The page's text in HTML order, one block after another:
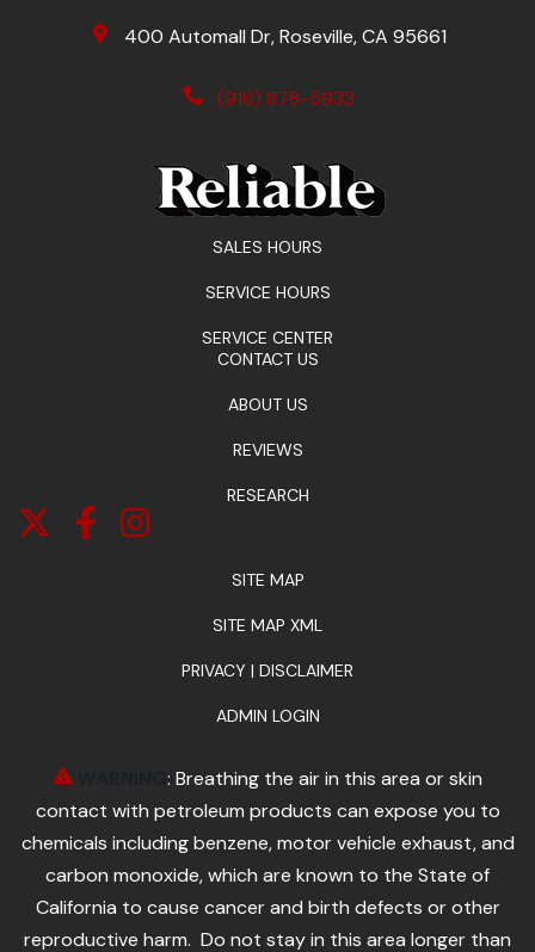
400 Automall Dr, Roseville, CA 95661
(916) 878-5933
SALES HOURS
SERVICE HOURS
SERVICE CENTER
CONTACT US
ABOUT US
REVIEWS
RESEARCH
SITE MAP
SITE MAP XML
PRIVACY | DISCLAIMER
ADMIN LOGIN
: Breathing the air in this area or skin
contact with petroleum products can expose you to
chemicals including benzene, motor vehicle exhaust, and
carbon monoxide, which are known to the State of
California to cause cancer and birth defects or other
reproductive harm. Do not stay in this area longer than